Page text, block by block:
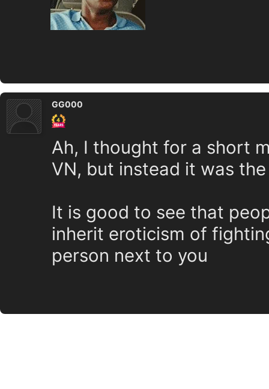
GG000
Ah, I thought for a short
VN, but instead it was
It is good to see that
inherit eroticism of
person next to you